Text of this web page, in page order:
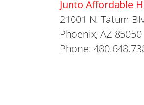
Junto Affordable
21001 N. Tatum
Phoenix, AZ 85050
Phone: